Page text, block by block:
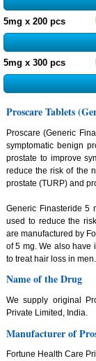
5mg x 200 pcs
5mg x 300 pcs
Proscare Tablets
Proscare (Generic
symptomatic benign
prostate to improve
reduce the risk of the
prostate (TURP) and
Generic Finasteride 5
used to reduce the
are manufactured by
of 5 mg. We also have
to treat hair loss in men.
Name of the Drug
We supply original
Private Limited, India.
Manufacturer of
Fortune Health Care